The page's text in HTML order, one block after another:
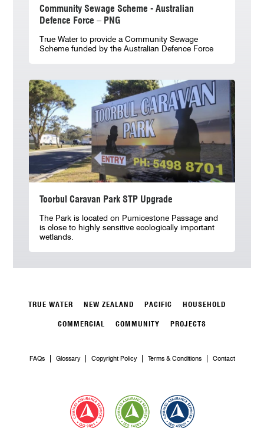
Community Sewage Scheme - Australian
Defence Force – PNG
True Water to provide a Community Sewage
Scheme funded by the Australian Defence Force
Toorbul Caravan Park STP Upgrade
The Park is located on Pumicestone Passage and
is close to highly sensitive ecologically important
wetlands.
TRUE WATER NEW ZEALAND PACIFIC HOUSEHOLD
COMMERCIAL COMMUNITY PROJECTS
FAQs Glossary Copyright Policy Terms & Conditions Contact